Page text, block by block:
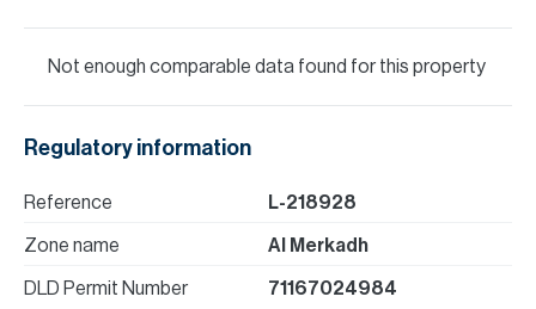
Not enough comparable data found for this property
Regulatory information
Reference L-218928
Zone name Al Merkadh
DLD Permit Number 71167024984